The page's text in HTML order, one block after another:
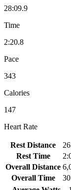
28:09.9
Time
2:20.8
Pace
343
Calories
147
Heart Rate
Rest Distance
26
Rest Time
Overall Distance
Overall Time